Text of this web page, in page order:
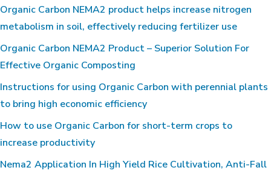
Organic Carbon NEMA2 product helps increase nitrogen
metabolism in soil, effectively reducing fertilizer use
Organic Carbon NEMA2 Product – Superior Solution For
Effective Organic Composting
Instructions for using Organic Carbon with perennial plants
to bring high economic efficiency
How to use Organic Carbon for short-term crops to
increase productivity
Nema2 Application In High Yield Rice Cultivation, Anti-Fall